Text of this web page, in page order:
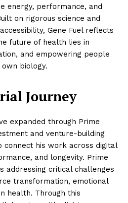
energy, performance, and
on rigorous science and
Gene Fuel reflects
future of health lies in
and empowering people
biology.
Journey
expanded through Prime
and venture-building
his work across digital
and longevity. Prime
addressing critical challenges
transformation, emotional
health. Through this